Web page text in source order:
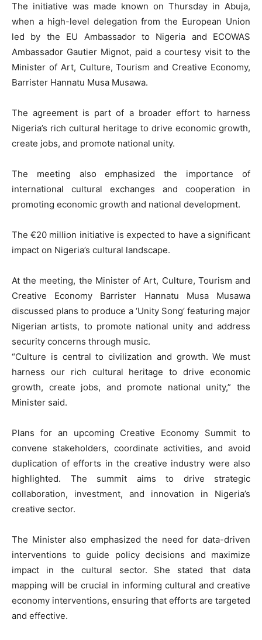
The initiative was made known on Thursday in Abuja,
when a high-level delegation from the European Union
led by the EU Ambassador to Nigeria and ECOWAS
Ambassador Gautier Mignot, paid a courtesy visit to the
Minister of Art, Culture, Tourism and Creative Economy,
Barrister Hannatu Musa Musawa.
The agreement is part of a broader effort to harness
Nigeria’s rich cultural heritage to drive economic growth,
create jobs, and promote national unity.
The meeting also emphasized the importance of
international cultural exchanges and cooperation in
promoting economic growth and national development.
The €20 million initiative is expected to have a significant
impact on Nigeria’s cultural landscape.
At the meeting, the Minister of Art, Culture, Tourism and
Creative Economy Barrister Hannatu Musa Musawa
discussed plans to produce a ‘Unity Song’ featuring major
Nigerian artists, to promote national unity and address
security concerns through music.
“Culture is central to civilization and growth. We must
harness our rich cultural heritage to drive economic
growth, create jobs, and promote national unity,” the
Minister said.
Plans for an upcoming Creative Economy Summit to
convene stakeholders, coordinate activities, and avoid
duplication of efforts in the creative industry were also
highlighted. The summit aims to drive strategic
collaboration, investment, and innovation in Nigeria’s
creative sector.
The Minister also emphasized the need for data-driven
interventions to guide policy decisions and maximize
impact in the cultural sector. She stated that data
mapping will be crucial in informing cultural and creative
economy interventions, ensuring that efforts are targeted
and effective.